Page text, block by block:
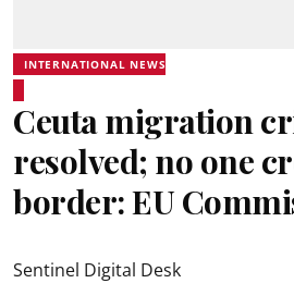
INTERNATIONAL NEWS
Ceuta migration
resolved; no one
border: EU
Sentinel Digital Desk